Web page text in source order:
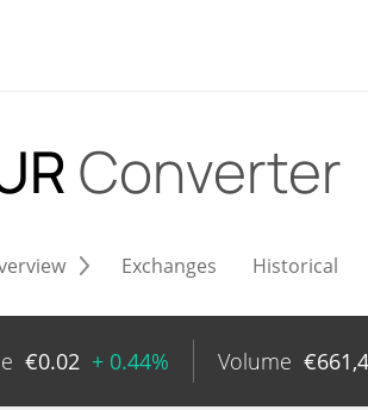
Converter
Exchanges Historical
€0.02 + 0.44% Volume €